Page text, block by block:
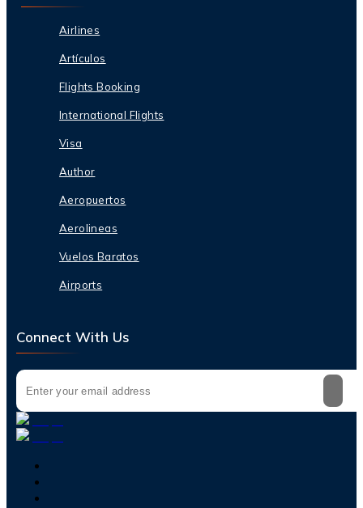
Airlines
Artículos
Flights Booking
International Flights
Visa
Author
Aeropuertos
Aerolineas
Vuelos Baratos
Airports
Connect With Us